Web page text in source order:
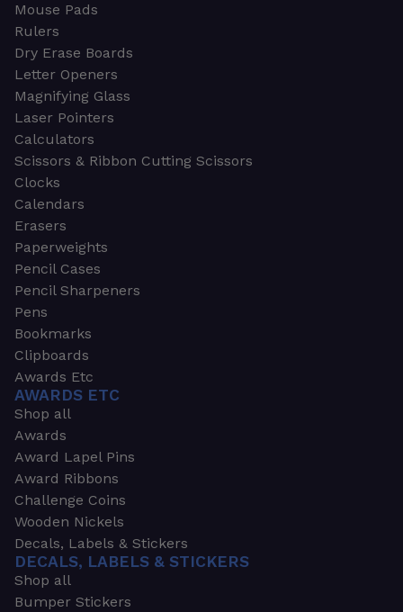
Mouse Pads
Rulers
Dry Erase Boards
Letter Openers
Magnifying Glass
Laser Pointers
Calculators
Scissors & Ribbon Cutting Scissors
Clocks
Calendars
Erasers
Paperweights
Pencil Cases
Pencil Sharpeners
Pens
Bookmarks
Clipboards
Awards Etc
AWARDS ETC
Shop all
Awards
Award Lapel Pins
Award Ribbons
Challenge Coins
Wooden Nickels
Decals, Labels & Stickers
DECALS, LABELS & STICKERS
Shop all
Bumper Stickers